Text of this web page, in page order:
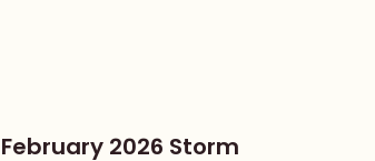
February 2026 Storm